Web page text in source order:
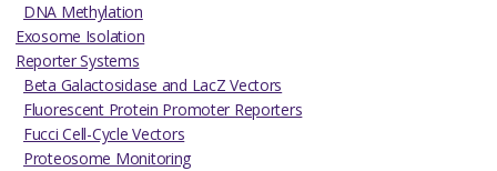
DNA Methylation
Exosome Isolation
Reporter Systems
Beta Galactosidase and LacZ Vectors
Fluorescent Protein Promoter Reporters
Fucci Cell-Cycle Vectors
Proteosome Monitoring